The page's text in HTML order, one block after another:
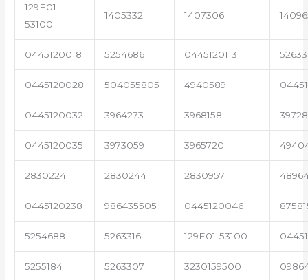
129E01-
53100
1405332 1407306
0445120018 5254686 0445120113
0445120028 504055805 4940589
0445120032 3964273 3968158
0445120035 3973059 3965720
2830224 2830244 2830957
0445120238 986435505 0445120046
5254688 5263316 129E01-53100
5255184 5263307 3230159500